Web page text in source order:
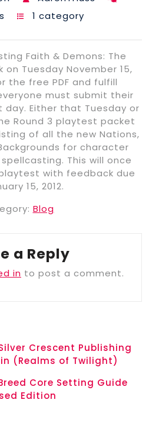
1 category
Faith & Demons: The
on Tuesday November 15,
the free PDF and fulfill
must submit their
Either that Tuesday or
Round 3 playtest packet
of all the new Nations,
for character
This will once
with feedback due
15, 2012.
Blog
a Reply
in to post a comment.
Crescent Publishing
(Realms of Twilight)
Core Setting Guide
Edition